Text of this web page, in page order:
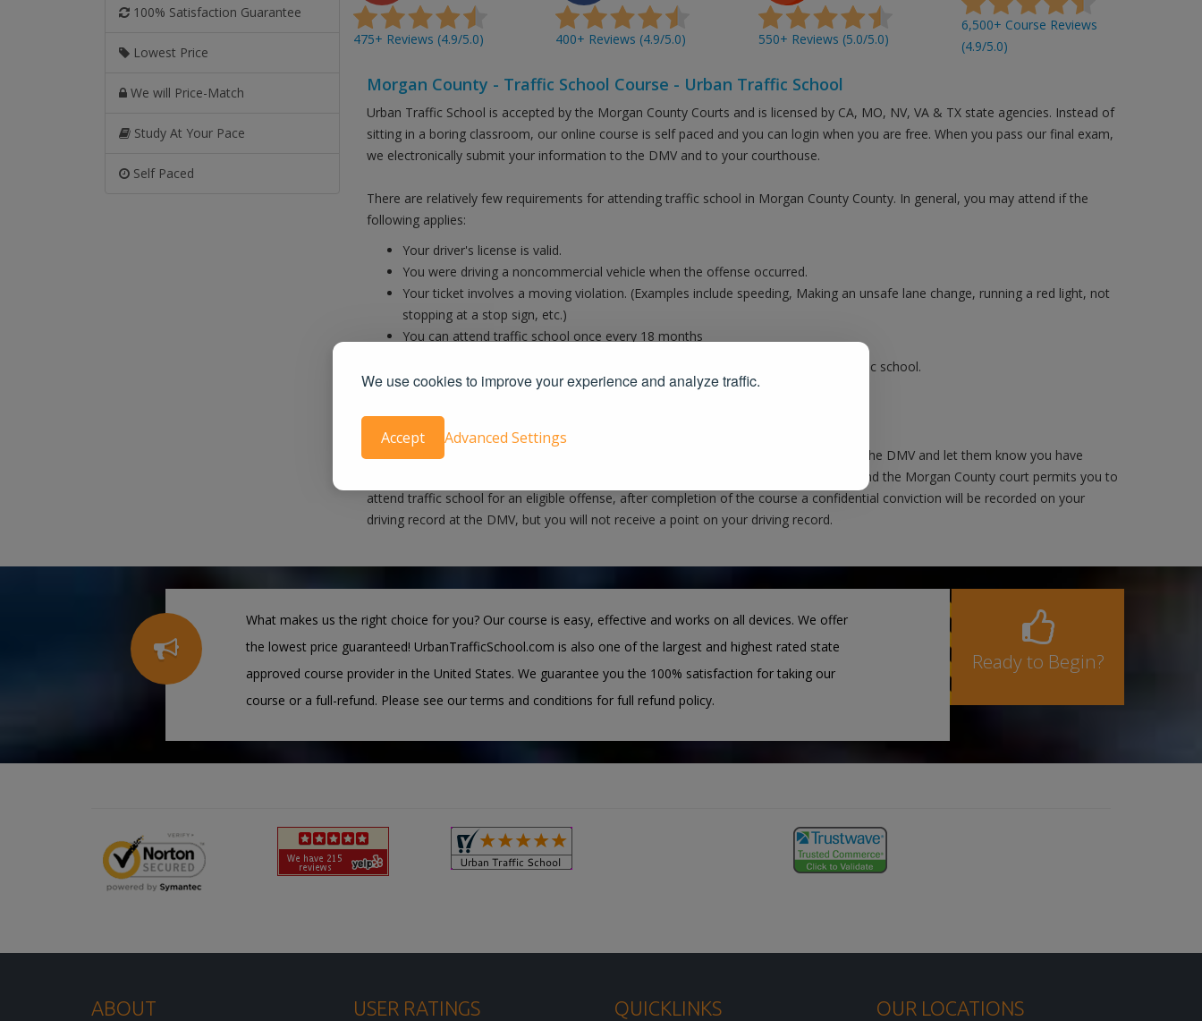
We use cookies to improve your experience and analyze traffic.
Accept Advanced Settings
100% Satisfaction Guarantee
Lowest Price
We will Price-Match
Study At Your Pace
Self Paced
475+ Reviews (4.9/5.0) 400+ Reviews (4.9/5.0) 550+ Reviews (5.0/5.0)
6,500+ Course Reviews
(4.9/5.0)
Morgan County - Traffic School Course - Urban Traffic School
Urban Traffic School is accepted by the Morgan County Courts and is licensed by CA, MO, NV, VA & TX state agencies. Instead of
sitting in a boring classroom, our online course is self paced and you can login when you are free. When you pass our final exam,
we electronically submit your information to the DMV and to your courthouse.
There are relatively few requirements for attending traffic school in Morgan County County. In general, you may attend if the
following applies:
Your driver's license is valid.
You were driving a noncommercial vehicle when the offense occurred.
Your ticket involves a moving violation. (Examples include speeding, Making an unsafe lane change, running a red light, not
stopping at a stop sign, etc.)
You can attend traffic school once every 18 months
Also the court should have provided paperwork for you when you opted to take a traffic school.
When possible, we eFile Certificate Directly to Courts
When you pass our course, we will notify the Morgan County County Court as well as the DMV and let them know you have
satisfied the traffic school requirement. If you have a noncommercial driver's license and the Morgan County court permits you to
attend traffic school for an eligible offense, after completion of the course a confidential conviction will be recorded on your
driving record at the DMV, but you will not receive a point on your driving record.
What makes us the right choice for you? Our course is easy, effective and works on all devices. We offer
the lowest price guaranteed! UrbanTrafficSchool.com is also one of the largest and highest rated state
approved course provider in the United States. We guarantee you the 100% satisfaction for taking our
course or a full-refund. Please see our terms and conditions for full refund policy.
Ready to Begin?
ABOUT USER RATINGS QUICKLINKS
OUR LOCATIONS